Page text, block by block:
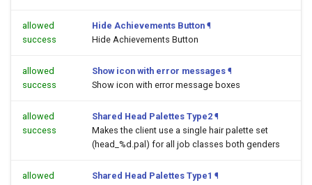
allowed
success
Hide Achievements Button ¶
Hide Achievements Button
allowed
success
Show icon with error messages ¶
Show icon with error message boxes
allowed
success
Shared Head Palettes Type2 ¶
Makes the client use a single hair palette set
(head_%d.pal) for all job classes both genders
allowed
Shared Head Palettes Type1 ¶